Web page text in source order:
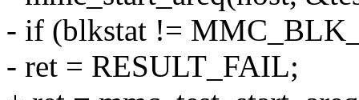
- if (blkstat !=
- ret = RESULT_FAIL;